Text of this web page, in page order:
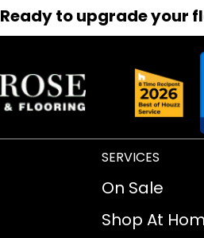
Ready to upgrade your
SERVICES
On Sale
Shop At